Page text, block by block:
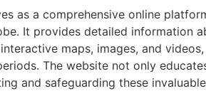
as a comprehensive online
It provides detailed information
maps, images, and
The website not only
and safeguarding these